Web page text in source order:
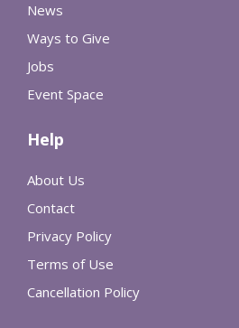
News
Ways to Give
Jobs
Event Space
Help
About Us
Contact
Privacy Policy
Terms of Use
Cancellation Policy